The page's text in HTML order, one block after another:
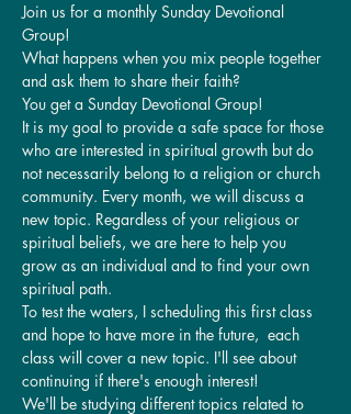
Join us for a monthly Sunday Devotional
Group!
What happens when you mix people together
and ask them to share their faith?
You get a Sunday Devotional Group!
It is my goal to provide a safe space for those
who are interested in spiritual growth but do
not necessarily belong to a religion or church
community. Every month, we will discuss a
new topic. Regardless of your religious or
spiritual beliefs, we are here to help you
grow as an individual and to find your own
spiritual path.
To test the waters, I scheduling this first class
and hope to have more in the future,  each
class will cover a new topic. I'll see about
continuing if there's enough interest!
We'll be studying different topics related to